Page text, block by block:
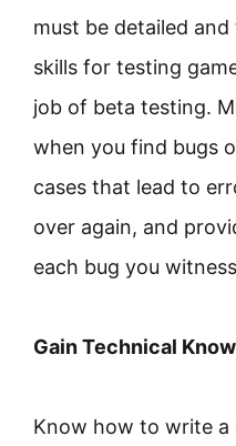
must be detailed
skills for testing
job of beta testing.
when you find bugs
cases that lead to
over again, and
each bug you
Gain Technical
Know how to write